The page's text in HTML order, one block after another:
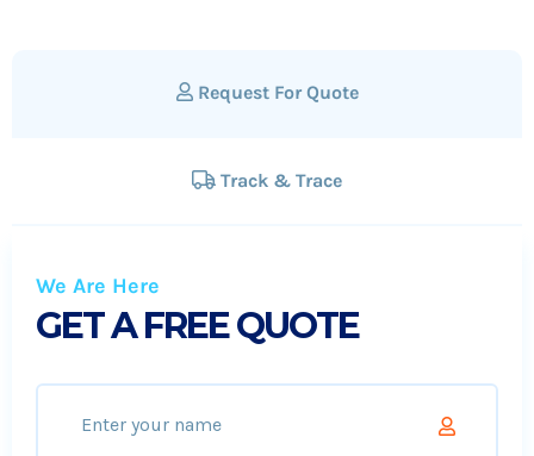
Request For Quote
Track & Trace
We Are Here
GET A FREE QUOTE